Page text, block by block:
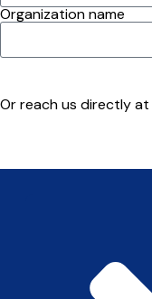
Organization name
Or reach us directly at